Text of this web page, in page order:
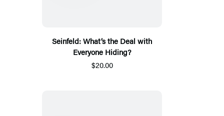
Seinfeld: What’s the Deal with
Everyone Hiding?
$20.00